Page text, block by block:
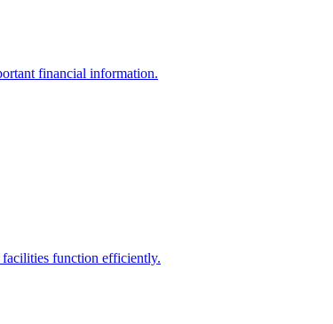
financial information.
facilities function efficiently.